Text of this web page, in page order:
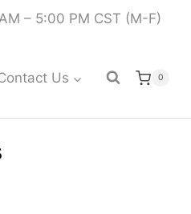
– 5:00 PM CST (M-F)
Us 0